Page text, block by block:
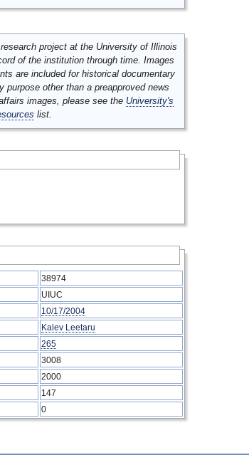
project at the University of Illinois
of the institution through time. Images
are included for historical documentary
other than a preapproved news
images, please see the University's
list.
38974
UIUC
10/17/2004
Kalev Leetaru
265
3008
2000
147
0